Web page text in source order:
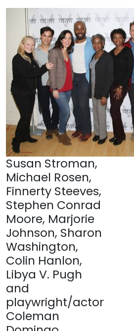
Susan Stroman,
Michael Rosen,
Finnerty Steeves,
Stephen Conrad
Moore, Marjorie
Johnson, Sharon
Washington,
Colin Hanlon,
Libya V. Pugh
and
playwright/actor
Coleman